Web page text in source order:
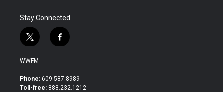
Stay Connected
t
w
i
t
e
f
a
b
o
WWFM
Phone: 609.587.8989
Toll-free: 888.232.1212